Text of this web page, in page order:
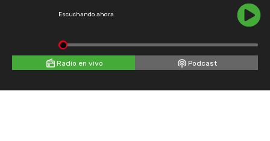
Escuchando ahora
Radio en vivo Podcast